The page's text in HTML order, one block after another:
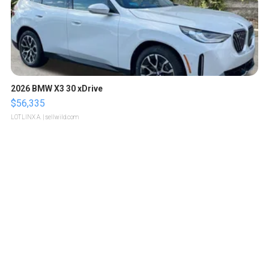
2026 BMW X3 30 xDrive
$56,335
LOTLINX A. | sellwild.com